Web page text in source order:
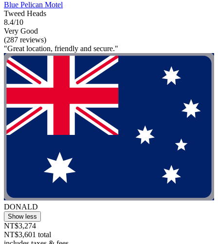
Blue Pelican Motel
Tweed Heads
8.4/10
Very Good
(287 reviews)
"Great location, friendly and secure."
DONALD
Show less
NT$3,274
NT$3,601 total